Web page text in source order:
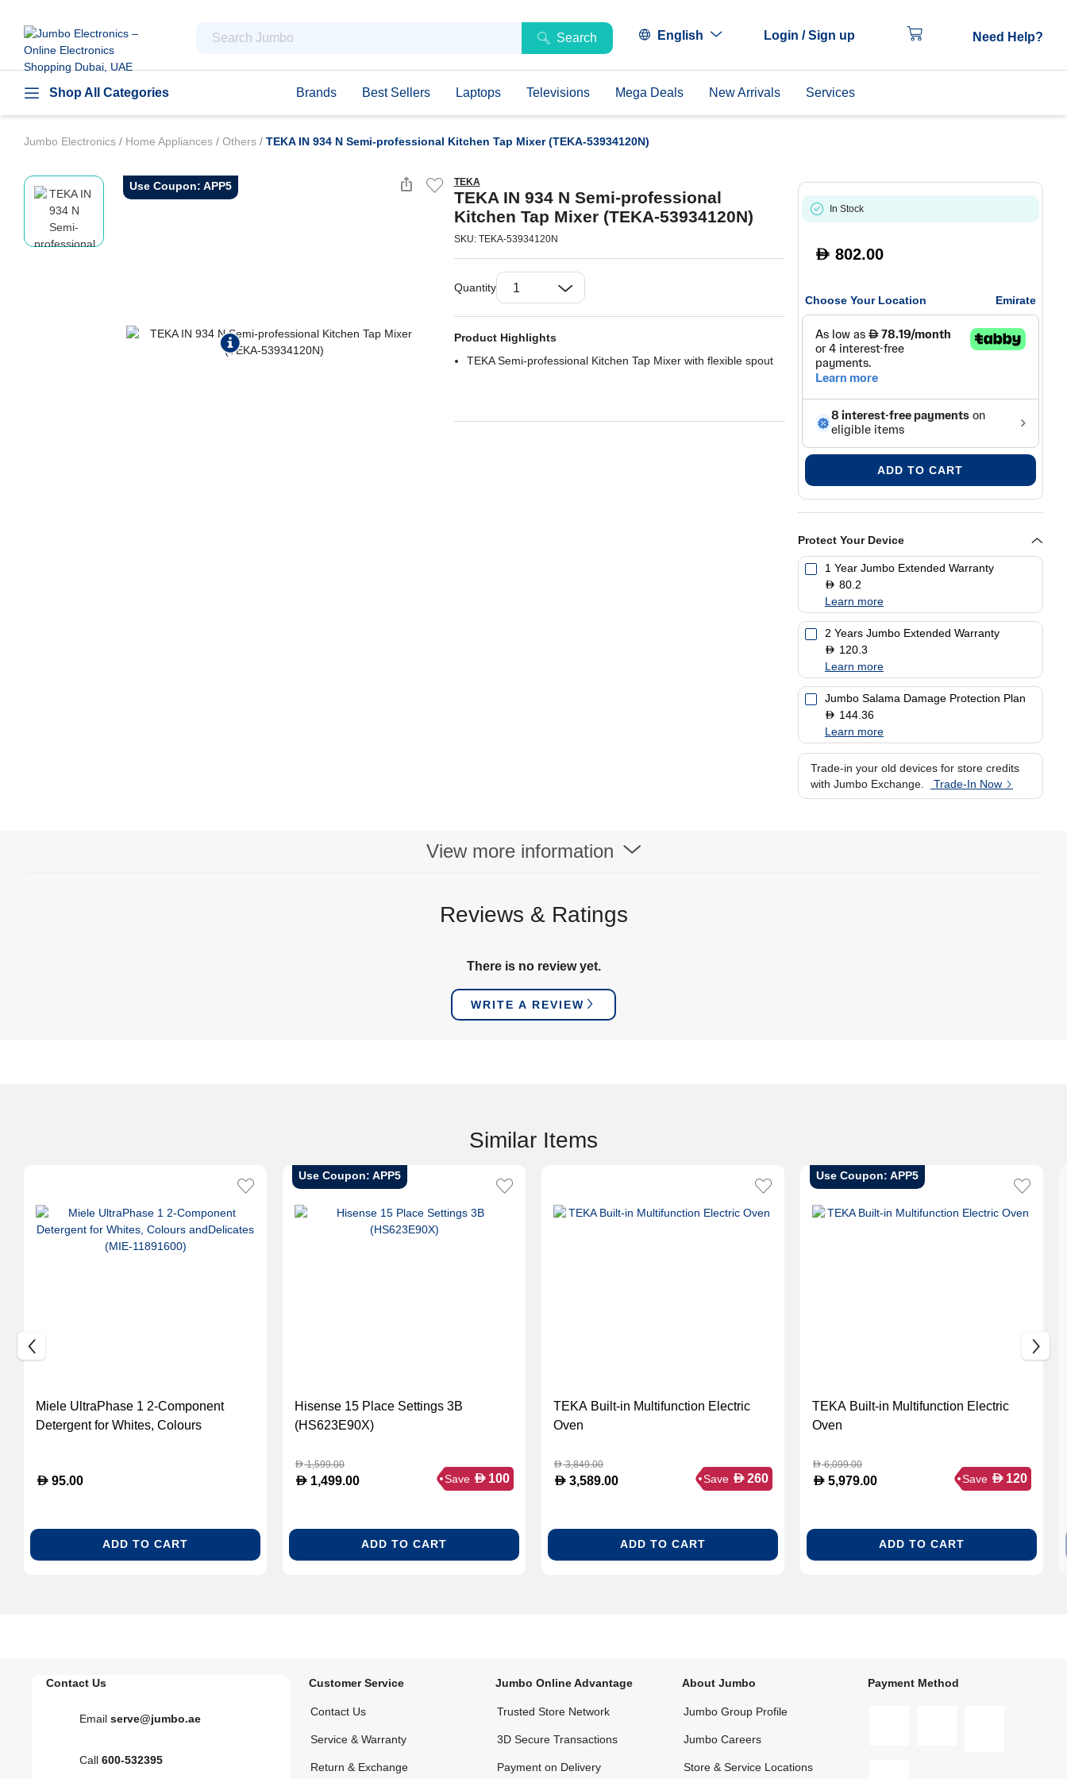
Search English Login / Sign up Need Help?
Shop All Categories Brands Best Sellers Laptops Televisions Mega Deals New Arrivals Services
Jumbo Electronics / Home Appliances / Others / TEKA IN 934 N Semi-professional Kitchen Tap Mixer (TEKA-53934120N)
Use Coupon: APP5 TEKA
TEKA IN 934 N Semi-professional
Kitchen Tap Mixer (TEKA-53934120N)
SKU: TEKA-53934120N
Quantity
Product Highlights
TEKA Semi-professional Kitchen Tap Mixer with flexible spout
In Stock
D 802.00
Choose Your Location Emirate
ADD TO CART
Protect Your Device
1 Year Jumbo Extended Warranty
D 80.2
Learn more
2 Years Jumbo Extended Warranty
D 120.3
Learn more
Jumbo Salama Damage Protection Plan
D 144.36
Learn more
Trade-in your old devices for store credits
with Jumbo Exchange.
Trade-In Now
View more information
Reviews & Ratings
There is no review yet.
WRITE A REVIEW
Similar Items
Miele UltraPhase 1 2-Component
Detergent for Whites, Colours
D 95.00
ADD TO CART
Use Coupon: APP5
Hisense 15 Place Settings 3B
(HS623E90X)
D1,599.00
D 1,499.00 Save D 100
ADD TO CART
TEKA Built-in Multifunction Electric
Oven
D3,849.00
D 3,589.00 Save D 260
ADD TO CART
Use Coupon: APP5
TEKA Built-in Multifunction Electric
Oven
D6,099.00
D 5,979.00 Save D 120
ADD TO CART
Contact Us
Email serve@jumbo.ae
Call 600-532395
Customer Service
Contact Us
Service & Warranty
Return & Exchange
Jumbo Online Advantage
Trusted Store Network
3D Secure Transactions
Payment on Delivery
About Jumbo
Jumbo Group Profile
Jumbo Careers
Store & Service Locations
Payment Method